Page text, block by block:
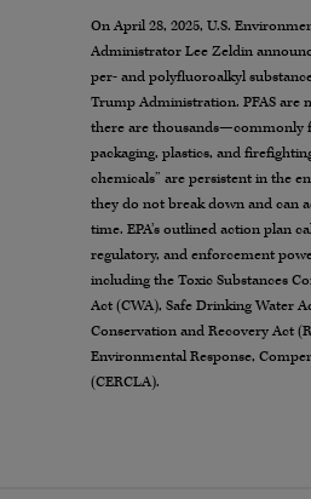
On April 28, 2025, U.S.
Administrator Lee Zeldin
per- and polyfluoroalkyl
Trump Administration. PFAS
there are thousands—commonly
packaging, plastics, and
chemicals” are persistent in the
they do not break down and can
time. EPA’s outlined action plan
regulatory, and enforcement
including the Toxic Substances
Act (CWA), Safe Drinking Water
Conservation and Recovery Act
Environmental Response,
(CERCLA).